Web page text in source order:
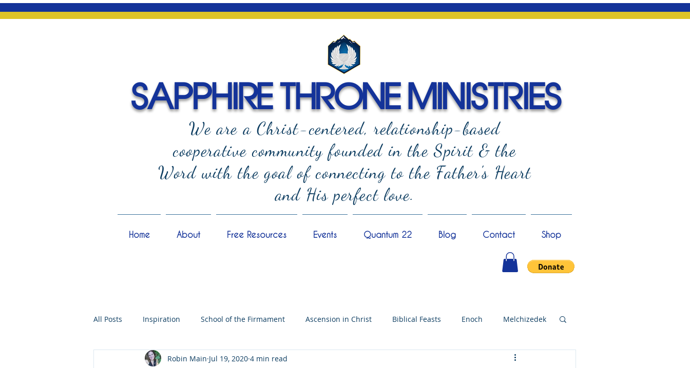
SAPPHIRE THRONE MINISTRIES
We are a Christ-centered, relationship-based
cooperative community founded in the Spirit & the
Word with the goal of connecting to the Father's Heart
and His perfect love.
Home About Free Resources Events Quantum 22 Blog Contact Shop
All Posts Inspiration School of the Firmament Ascension in Christ Biblical Feasts Enoch Melchizedek
Bride of Christ Tabernacle of David Hebrew History Christmas
Robin Main Jul 19, 2020 4 min read